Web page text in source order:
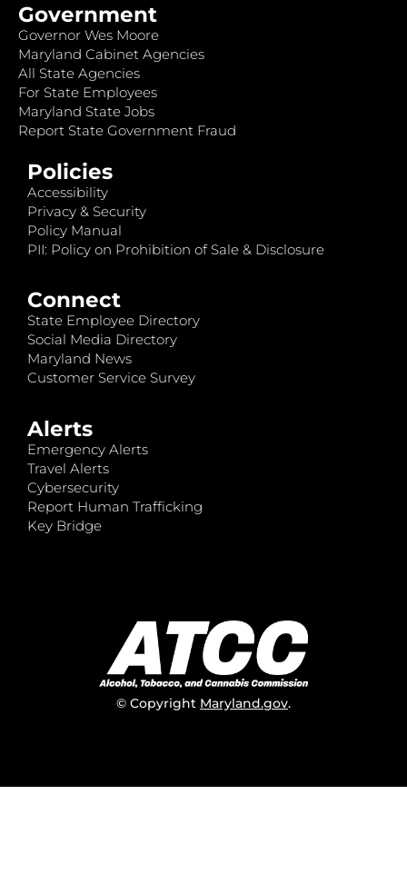
Government
Governor Wes Moore
Maryland Cabinet Agencies
All State Agencies
For State Employees
Maryland State Jobs
Report State Government Fraud
Policies
Accessibility
Privacy & Security
Policy Manual
PII: Policy on Prohibition of Sale & Disclosure
Connect
State Employee Directory
Social Media Directory
Maryland News
Customer Service Survey
Alerts
Emergency Alerts
Travel Alerts
Cybersecurity
Report Human Trafficking
Key Bridge
© Copyright Maryland.gov.